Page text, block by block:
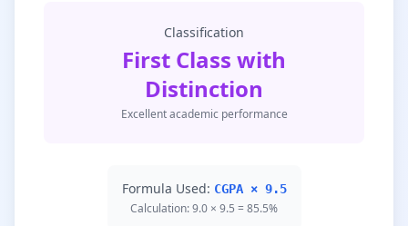
Classification
First Class with
Distinction
Excellent academic performance
Formula Used: CGPA × 9.5
Calculation: 9.0 × 9.5 = 85.5%